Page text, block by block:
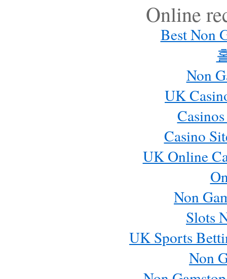
Online
Best Non
Non
UK
Casino
UK Online
Non
Slots
UK Sports
Non